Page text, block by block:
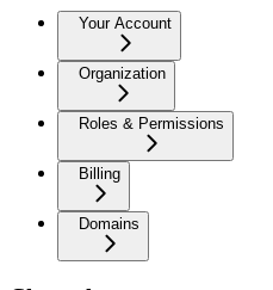
Your Account
Organization
Roles & Permissions
Billing
Domains